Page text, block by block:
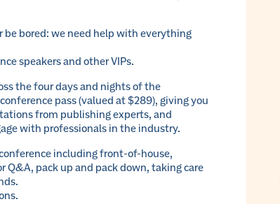
be bored: we need help with everything
speakers and other VIPs.
the four days and nights of the
pass (valued at $289), giving you
from publishing experts, and
with professionals in the industry.
including front-of-house,
pack up and pack down, taking care